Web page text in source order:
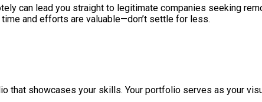
can lead you straight to legitimate companies seeking
and efforts are valuable—don’t settle for less.
showcases your skills. Your portfolio serves as your